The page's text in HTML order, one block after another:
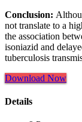
Conclusion:
not translate to a
the association
isoniazid and
tuberculosis
Download Now
Details